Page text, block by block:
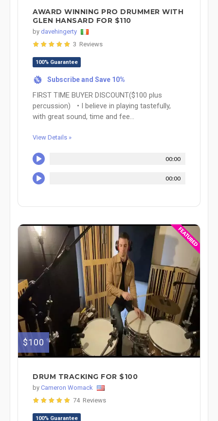
AWARD WINNING PRO DRUMMER WITH
GLEN HANSARD FOR $110
by davehingerty
3 Reviews
100% Guarantee
% Subscribe and Save 10%
FIRST TIME BUYER DISCOUNT($100 plus
percussion) • I believe in playing tastefully,
with great sound, time and fee...
View Details »
00:00
00:00
$100
DRUM TRACKING FOR $100
by Cameron Womack
74 Reviews
100% Guarantee